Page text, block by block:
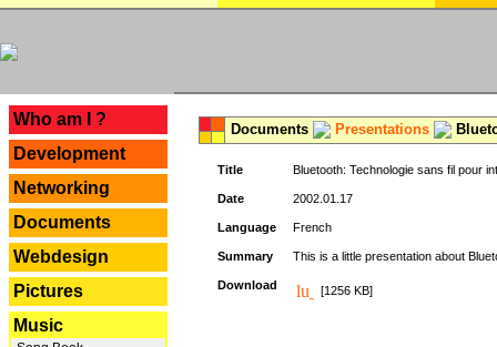
Who am I ?
Development
Networking
Documents
Webdesign
Pictures
Music
Documents Presentations
Title Bluetooth: Technologie sans fil pour
Date 2002.01.17
Language French
Summary This is a little presentation about
Download [1256 KB]